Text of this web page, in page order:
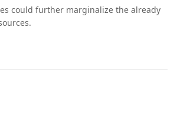
could further marginalize the already